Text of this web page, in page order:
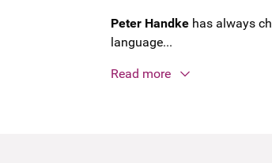
Peter Handke has always
language...
Read more